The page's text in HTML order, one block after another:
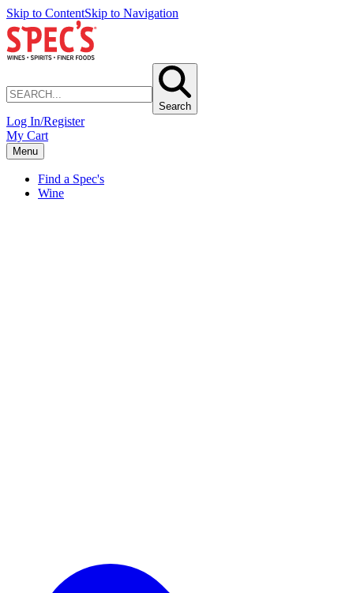
Skip to ContentSkip to Navigation
Search
Log In/Register
My Cart
Menu
Find a Spec's
Wine